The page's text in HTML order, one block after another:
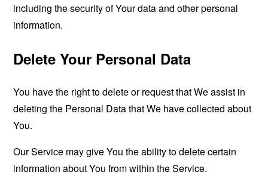
including the security of Your data and other personal
information.
Delete Your Personal Data
You have the right to delete or request that We assist in
deleting the Personal Data that We have collected about
You.
Our Service may give You the ability to delete certain
information about You from within the Service.